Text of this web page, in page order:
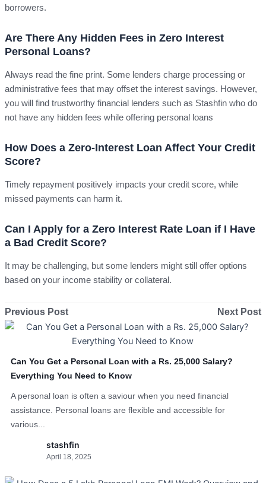
borrowers.
Are There Any Hidden Fees in Zero Interest
Personal Loans?
Always read the fine print. Some lenders charge processing or
administrative fees that may offset the interest savings. However,
you will find trustworthy financial lenders such as Stashfin who do
not have any hidden fees while offering personal loans
How Does a Zero-Interest Loan Affect Your Credit
Score?
Timely repayment positively impacts your credit score, while
missed payments can harm it.
Can I Apply for a Zero Interest Rate Loan if I Have
a Bad Credit Score?
It may be challenging, but some lenders might still offer options
based on your income stability or collateral.
Previous Post Next Post
Can You Get a Personal Loan with a Rs. 25,000 Salary?
Everything You Need to Know
A personal loan is often a saviour when you need financial
assistance. Personal loans are flexible and accessible for
various...
stashfin
April 18, 2025